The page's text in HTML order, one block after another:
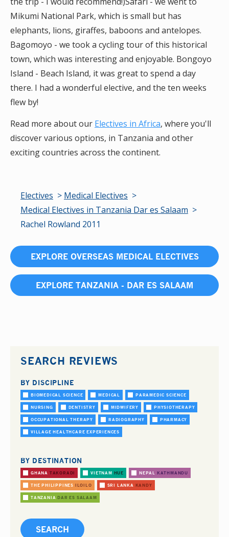
Mikumi National Park, which is small but has
elephants, lions, giraffes, baboons and antelopes.
Bagomoyo - we took a cycling tour of this historical
town, which was interesting and enjoyable. Bongoyo
Island - Beach Island, it was great to spend a day
there. I had a wonderful elective, and the ten weeks
flew by!
Read more about our Electives in Africa, where you'll
discover various options, in Tanzania and other
exciting countries across the continent.
Electives
Medical Electives
Medical Electives in Tanzania Dar es Salaam
Rachel Rowland 2011
EXPLORE OVERSEAS MEDICAL ELECTIVES
EXPLORE TANZANIA - DAR ES SALAAM
SEARCH REVIEWS
BY DISCIPLINE
BIOMEDICAL SCIENCE MEDICAL PARAMEDIC SCIENCE
NURSING DENTISTRY MIDWIFERY PHYSIOTHERAPY
OCCUPATIONAL THERAPY RADIOGRAPHY PHARMACY
VILLAGE HEALTHCARE EXPERIENCES
BY DESTINATION
GHANA TAKORADI VIETNAM HUE NEPAL KATHMANDU
THE PHILIPPINES ILOILO SRI LANKA KANDY
TANZANIA DAR ES SALAAM